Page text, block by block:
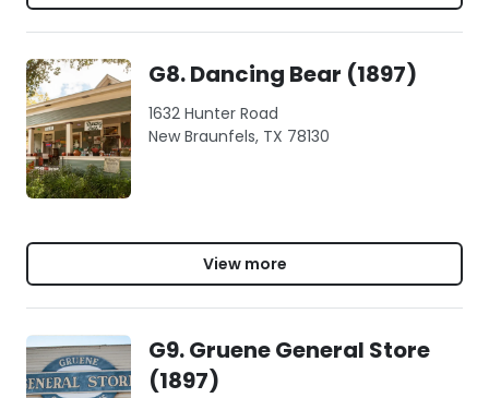
G8. Dancing Bear (1897)
1632 Hunter Road
New Braunfels, TX 78130
View more
G9. Gruene General Store
(1897)